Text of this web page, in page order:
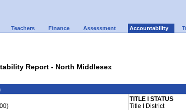
Teachers Finance Assessment Accountability
Report - North Middlesex
TITLE I STATUS
Title I District